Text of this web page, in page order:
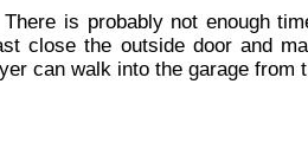
There is probably not enough
close the outside door and
can walk into the garage from